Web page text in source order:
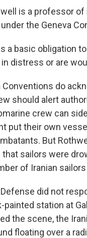
is a professor
the Geneva
a basic obligation
distress or are
Conventions do
should alert
crew can
put their own
But
sailors were
of Iranian
did not
painted station at
the scene, the
floating over a